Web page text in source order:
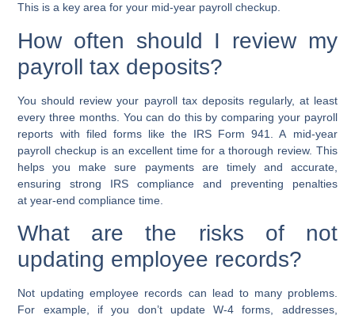
This is a key area for your mid-year payroll checkup.
How often should I review my
payroll tax deposits?
You should review your payroll tax depositsregularly, at least
every three months. You can do this by comparing your payroll
reports with filed forms like the IRS Form 941 . A mid-year
payroll checkup is an excellent time for a thorough review. This
helps you make sure payments are timely and accurate,
ensuring strong IRS compliance and preventing penalties
atyear-end compliance time.
What are the risks of not
updating employee records?
Not updatingemployee records can lead to many problems.
For example, if you don’t update W-4 forms, addresses,